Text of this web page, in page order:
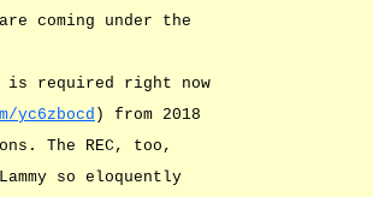
coming under the
is required right now
) from 2018
The REC, too,
so eloquently